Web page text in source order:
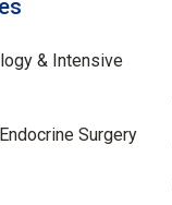
& Intensive
Surgery